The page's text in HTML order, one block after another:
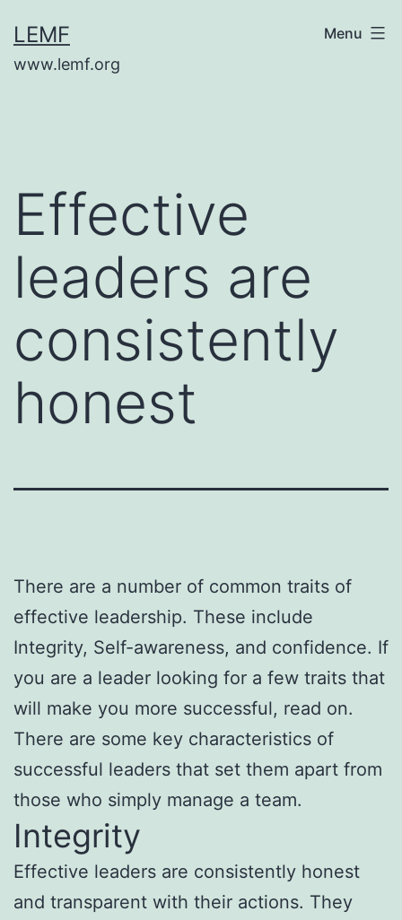
to
content
LEMF
www.lemf.org
Menu
Effective
leaders are
consistently
honest
There are a number of common traits of
effective leadership. These include
Integrity, Self-awareness, and confidence. If
you are a leader looking for a few traits that
will make you more successful, read on.
There are some key characteristics of
successful leaders that set them apart from
those who simply manage a team.
Integrity
Effective leaders are consistently honest
and transparent with their actions. They